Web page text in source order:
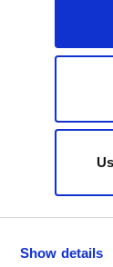
Show details
Privacy Policy-